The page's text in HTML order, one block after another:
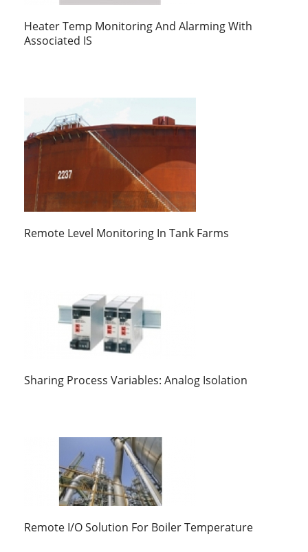
Heater Temp Monitoring And Alarming With
Associated IS
Remote Level Monitoring In Tank Farms
Sharing Process Variables: Analog Isolation
Remote I/O Solution For Boiler Temperature